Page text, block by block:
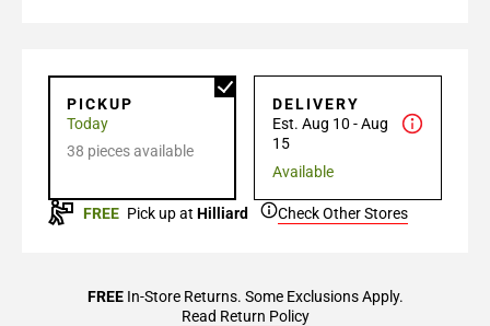
PICKUP
Today
38 pieces available
DELIVERY
Est. Aug 10 - Aug
15
Available
FREE Pick up at Hilliard Check Other Stores
FREEIn-Store Returns. Some Exclusions Apply.
Read Return Policy